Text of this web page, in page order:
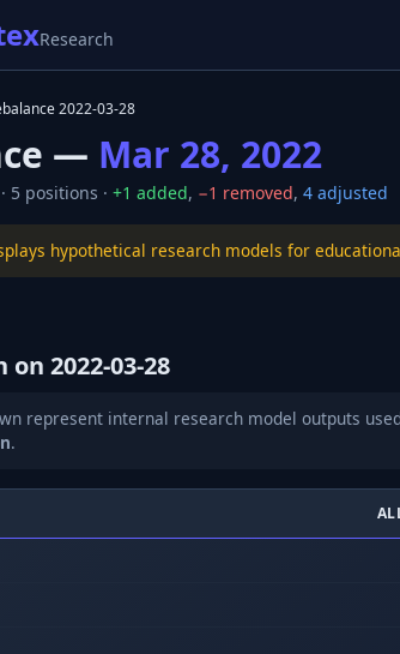
Research
2022-03-28
— Mar 28, 2022
5 positions · +1 added, −1 removed, 4 adjusted
hypothetical research models for
on 2022-03-28
represent internal research model outputs
.